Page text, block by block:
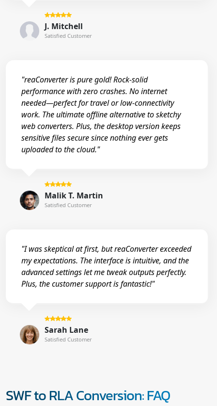
J. Mitchell
Satisfied Customer
"reaConverter is pure gold! Rock-solid
performance with zero crashes. No internet
needed—perfect for travel or low-connectivity
work. The ultimate offline alternative to sketchy
web converters. Plus, the desktop version keeps
sensitive files secure since nothing ever gets
uploaded to the cloud."
Malik T. Martin
Satisfied Customer
"I was skeptical at first, but reaConverter exceeded
my expectations. The interface is intuitive, and the
advanced settings let me tweak outputs perfectly.
Plus, the customer support is fantastic!"
Sarah Lane
Satisfied Customer
SWF to RLA Conversion: FAQ